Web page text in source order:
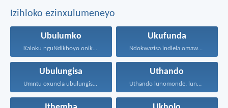
Izihloko ezinxulumeneyo
Ubulumko
Kaloku nguNdikhoyo onika ubulumko...
Ukufunda
Ndokwazisa indlela omawuhambe ngayo...
Ubulungisa
Umntu oxunela ubulungisa nenceba...
Uthando
Uthando lunomonde, lunobubele. Uthando...